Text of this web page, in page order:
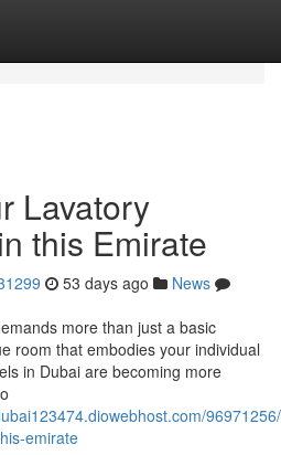
Lavatory
this Emirate
53 days ago
News
more than just a basic
room that embodies your individual
in Dubai are becoming more
emirate